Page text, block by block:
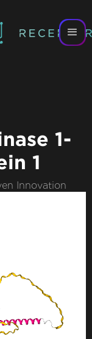
1-
1
Innovation